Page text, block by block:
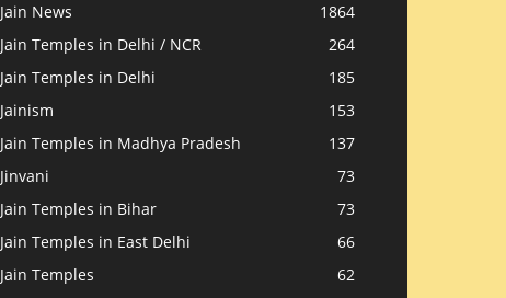
Jain News
1864
Jain Temples in Delhi / NCR
264
Jain Temples in Delhi
185
Jainism
153
Jain Temples in Madhya Pradesh
137
Jinvani
73
Jain Temples in Bihar
73
Jain Temples in East Delhi
66
Jain Temples
62